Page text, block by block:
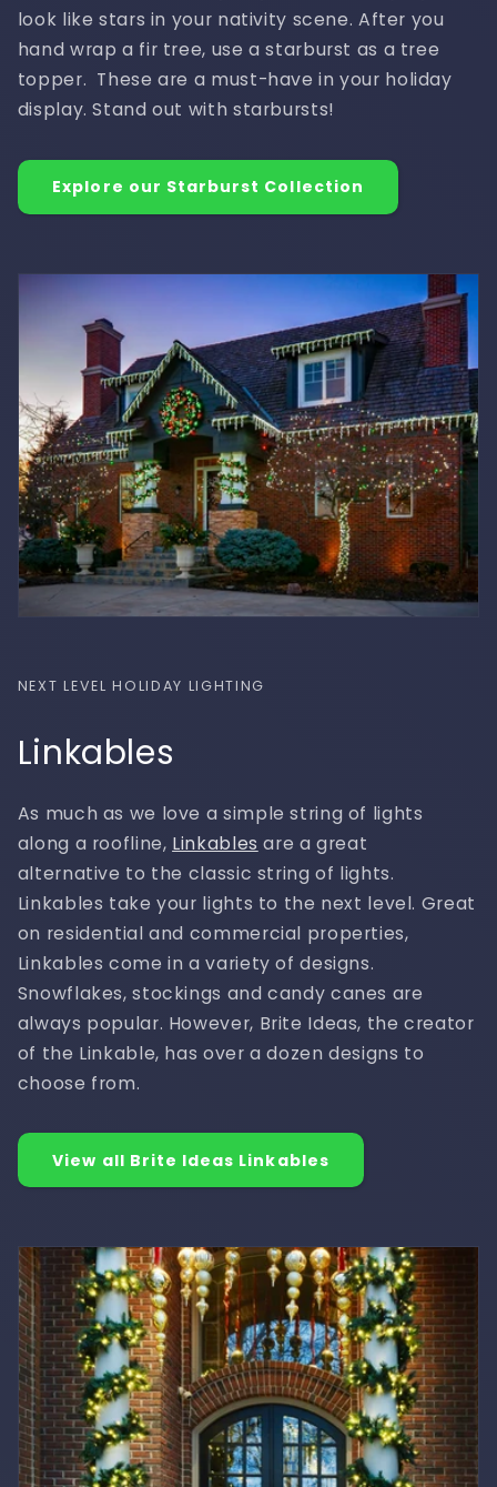
look like stars in your nativity scene. After you
hand wrap a fir tree, use a starburst as a tree
topper. These are a must-have in your holiday
display. Stand out with starbursts!
Explore our Starburst Collection
NEXT LEVEL HOLIDAY LIGHTING
Linkables
As much as we love a simple string of lights
along a roofline, Linkables are a great
alternative to the classic string of lights.
Linkables take your lights to the next level. Great
on residential and commercial properties,
Linkables come in a variety of designs.
Snowflakes, stockings and candy canes are
always popular. However, Brite Ideas, the creator
of the Linkable, has over a dozen designs to
choose from.
View all Brite Ideas Linkables